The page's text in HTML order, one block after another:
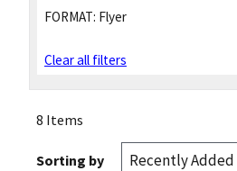
FORMAT: Flyer
Clear all filters
8 Items
Sorting by